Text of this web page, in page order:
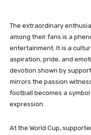
The extraordinary
among their fans is a
entertainment. It is a
aspiration, pride, and
devotion shown by
mirrors the passion
football becomes a
expression.
At the World Cup,